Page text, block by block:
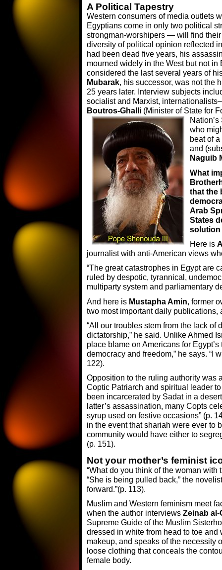
A Political Tapestry
Western consumers of media outlets
Egyptians come in only two political
strongman-worshipers — will find
diversity of political opinion reflected
had been dead five years, his
mourned widely in the West but not
considered the last several years of
Mubarak, his successor, was not the
25 years later. Interview subjects
socialist and Marxist,
Boutros-Ghalli (Minister of State for
who
beat of
and
Naguib
What
that the
Arab
States
solution
Here is
journalist with anti-American views
“The great catastrophes in Egypt are
ruled by despotic, tyrannical,
multiparty system and parliamentary
And here is Mustapha Amin, former
two most important daily publications,
“All our troubles stem from the lack of
dictatorship,” he said. Unlike Ahmed
place blame on Americans for
democracy and freedom,” he says. “I
122).
Opposition to the ruling authority was
Coptic Patriarch and spiritual leader
been incarcerated by Sadat in a
latter’s assassination, many Copts
syrup used on festive occasions” (p.
in the event that shariah were ever to
community would have either to
(p. 151).
Not your mother’s feminist
“What do you think of the woman with
“She is being pulled back,” the
forward.”(p. 113).
Muslim and Western feminism meet
when the author interviews Zeinab al-
Supreme Guide of the Muslim
dressed in white from head to toe and
makeup, and speaks of the necessity
loose clothing that conceals the
female body.